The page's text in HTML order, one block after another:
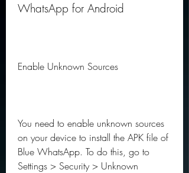
WhatsApp for Android
Enable Unknown Sources
You need to enable unknown sources
on your device to install the APK file of
Blue WhatsApp. To do this, go to
Settings > Security > Unknown